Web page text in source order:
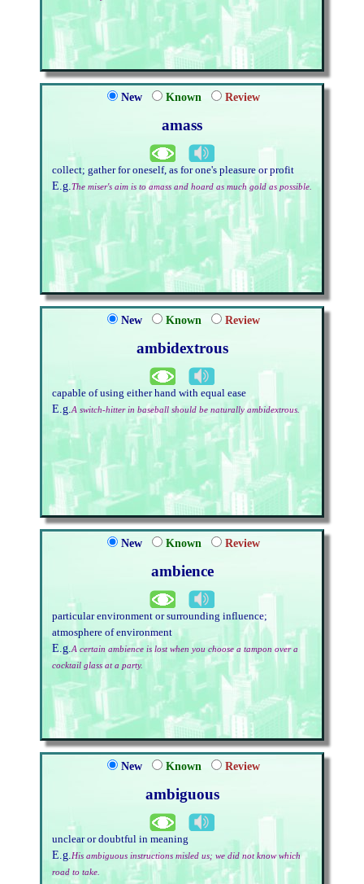
New Known Review
amass
collect; gather for oneself, as for one's pleasure or profit
E.g.The miser's aim is to amass and hoard as much gold as possible.
New Known Review
ambidextrous
capable of using either hand with equal ease
E.g.A switch-hitter in baseball should be naturally ambidextrous.
New Known Review
ambience
particular environment or surrounding influence;
atmosphere of environment
E.g.A certain ambience is lost when you choose a tampon over a
cocktail glass at a party.
New Known Review
ambiguous
unclear or doubtful in meaning
E.g.His ambiguous instructions misled us; we did not know which
road to take.